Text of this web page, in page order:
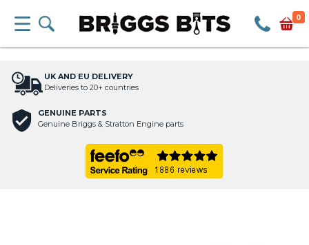
0
UK AND EU DELIVERY
Deliveries to 20+ countries
GENUINE PARTS
Genuine Briggs & Stratton Engine parts